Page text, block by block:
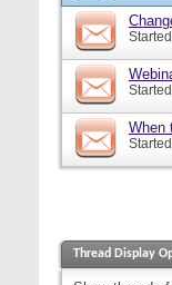
When
Thread Display